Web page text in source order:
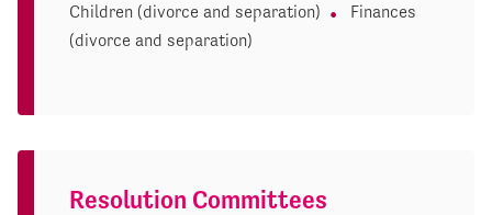
Children (divorce and separation)
Finances
(divorce and separation)
Resolution Committees